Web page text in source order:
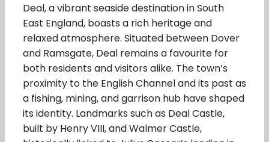
Deal, a vibrant seaside destination in South
East England, boasts a rich heritage and
relaxed atmosphere. Situated between Dover
and Ramsgate, Deal remains a favourite for
both residents and visitors alike. The town’s
proximity to the English Channel and its past as
a fishing, mining, and garrison hub have shaped
its identity. Landmarks such as Deal Castle,
built by Henry VIII, and Walmer Castle,